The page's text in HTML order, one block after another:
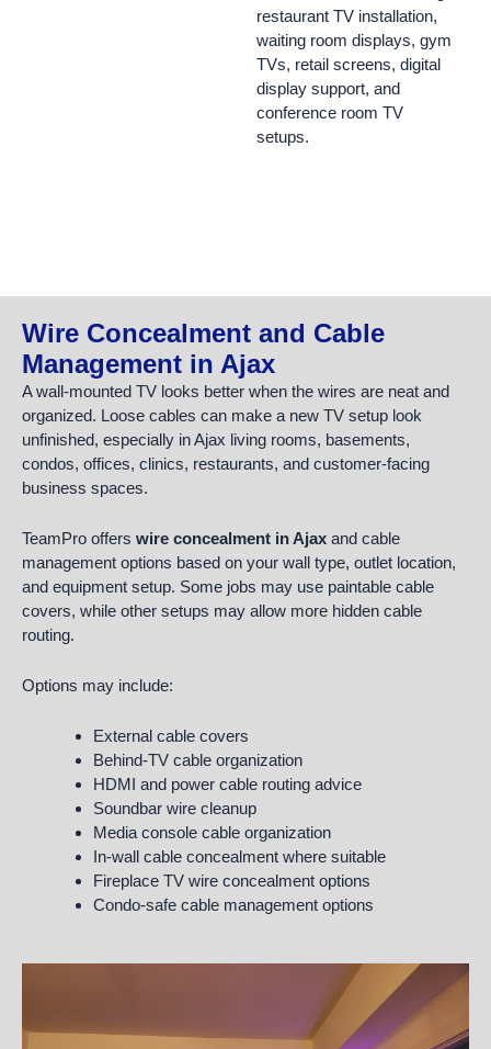
restaurant TV installation,
waiting room displays, gym
TVs, retail screens, digital
display support, and
conference room TV
setups.
Wire Concealment and Cable
Management in Ajax
A wall-mounted TV looks better when the wires are neat and
organized. Loose cables can make a new TV setup look
unfinished, especially in Ajax living rooms, basements,
condos, offices, clinics, restaurants, and customer-facing
business spaces.
TeamPro offers wire concealment in Ajax and cable
management options based on your wall type, outlet location,
and equipment setup. Some jobs may use paintable cable
covers, while other setups may allow more hidden cable
routing.
Options may include:
External cable covers
Behind-TV cable organization
HDMI and power cable routing advice
Soundbar wire cleanup
Media console cable organization
In-wall cable concealment where suitable
Fireplace TV wire concealment options
Condo-safe cable management options